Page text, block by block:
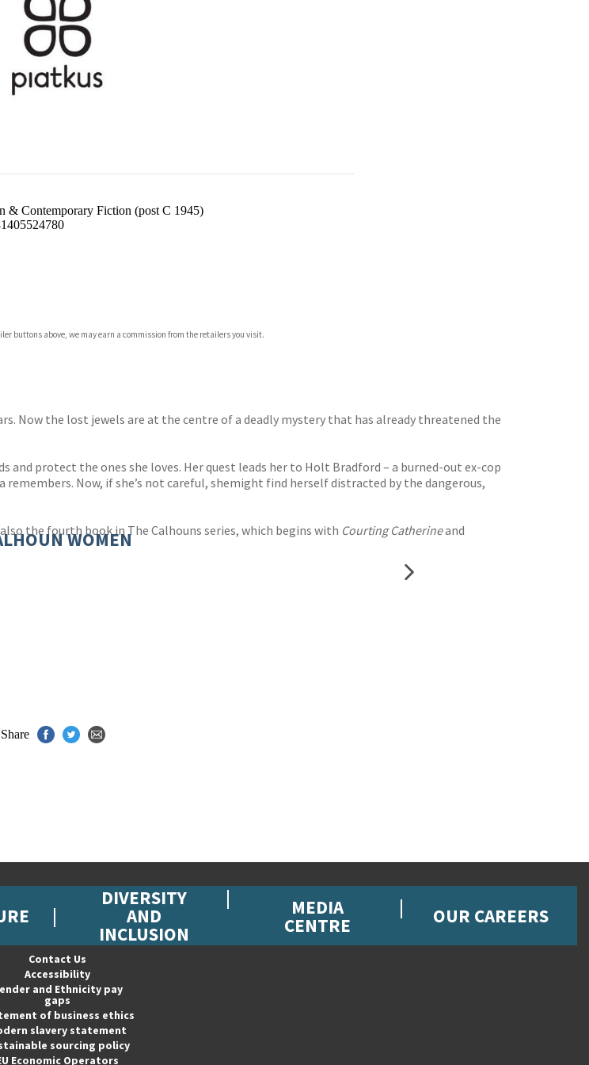
& Contemporary Fiction (post C 1945)
buttons above, we may earn a commission from the retailers you visit.
Now the lost jewels are at the centre of a deadly mystery that has already threatened the
protect the ones she loves. Her quest leads her to Holt Bradford – a burned-out ex-cop
Now, if she’s not careful, shemight find herself distracted by the dangerous,
the fourth book in The Calhouns series, which begins with Courting Catherineand
WOMEN
Share
DIVERSITY
AND
INCLUSION
MEDIA
CENTRE OUR CAREERS
Contact Us
Accessibility
and Ethnicity pay
gaps
of business ethics
slavery statement
sourcing policy
Economic Operators